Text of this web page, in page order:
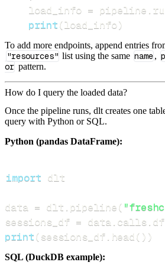
    load_info
= pipeline
print(load_info)
To add more endpoints, append entries
"resources" list using the same name,
or pattern.
How do I query the loaded data?
Once the pipeline runs, dlt creates one
query with Python or SQL.
Python (pandas DataFrame):
import
data = dlt pipeline(
sessions_df = data calls df
print( sessions_df head ( ) )
SQL (DuckDB example):